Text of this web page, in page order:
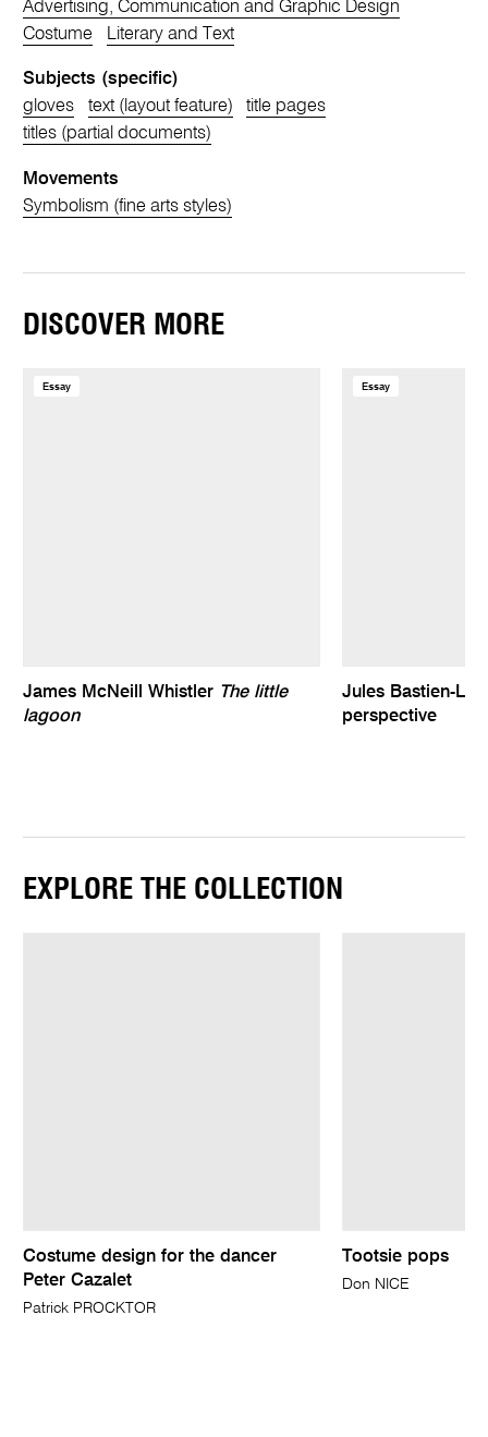
Advertising, Communication and Graphic Design
Costume
Literary and Text
Subjects (specific)
gloves
text (layout feature)
title pages
titles (partial documents)
Movements
Symbolism (fine arts styles)
DISCOVER MORE
Essay
James McNeill Whistler The little
lagoon
Essay
Jules Bastien-
perspective
EXPLORE THE COLLECTION
Costume design for the dancer
Peter Cazalet
Patrick PROCKTOR
Tootsie pops
Don NICE